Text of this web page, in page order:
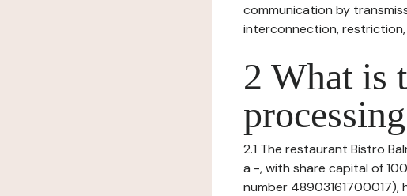
communication by
interconnection,
2 What is
2.1 The restaurant Bistro
a -, with share capital of
number 48903161700017),